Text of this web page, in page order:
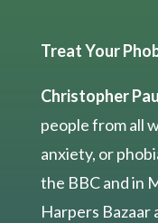
Treat Your
Christopher
people from all
anxiety, or
the BBC and in
Harpers Bazaar